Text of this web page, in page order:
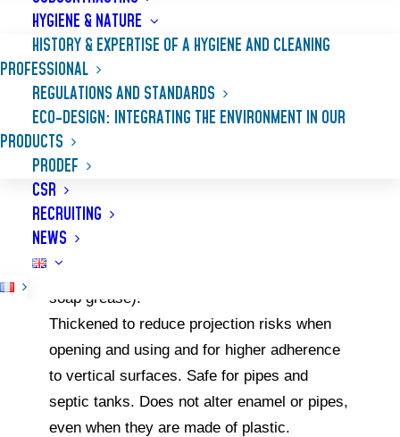
HYGIENE & NATURE
HISTORY & EXPERTISE OF A HYGIENE AND CLEANING
PROFESSIONAL
REGULATIONS AND STANDARDS
ECO-DESIGN: INTEGRATING THE ENVIRONMENT IN OUR
PRODUCTS
PRODEF
CSR
RECRUITING
NEWS
DISSOUD
Fast-acting, extra strong caustic soda gel,
rapidly unblocks pipes: washbasins, sinks
and toilets (with the exception of chemical
toilets) by dissolving all deposits, organic
soap grease).
Thickened to reduce projection risks when
opening and using and for higher adherence
to vertical surfaces. Safe for pipes and
septic tanks. Does not alter enamel or pipes,
even when they are made of plastic.